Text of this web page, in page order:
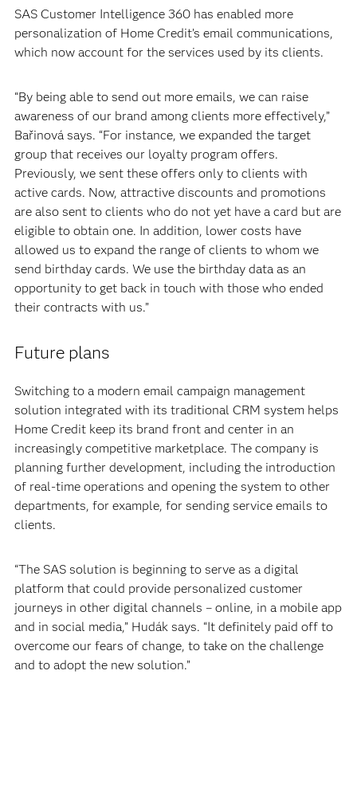
SAS Customer Intelligence 360 has enabled more
personalization of Home Credit’s email communications,
which now account for the services used by its clients.
“By being able to send out more emails, we can raise
awareness of our brand among clients more effectively,”
Bařinová says. “For instance, we expanded the target
group that receives our loyalty program offers.
Previously, we sent these offers only to clients with
active cards. Now, attractive discounts and promotions
are also sent to clients who do not yet have a card but are
eligible to obtain one. In addition, lower costs have
allowed us to expand the range of clients to whom we
send birthday cards. We use the birthday data as an
opportunity to get back in touch with those who ended
their contracts with us.”
Future plans
Switching to a modern email campaign management
solution integrated with its traditional CRM system helps
Home Credit keep its brand front and center in an
increasingly competitive marketplace. The company is
planning further development, including the introduction
of real-time operations and opening the system to other
departments, for example, for sending service emails to
clients.
“The SAS solution is beginning to serve as a digital
platform that could provide personalized customer
journeys in other digital channels – online, in a mobile app
and in social media,” Hudák says. “It definitely paid off to
overcome our fears of change, to take on the challenge
and to adopt the new solution.”